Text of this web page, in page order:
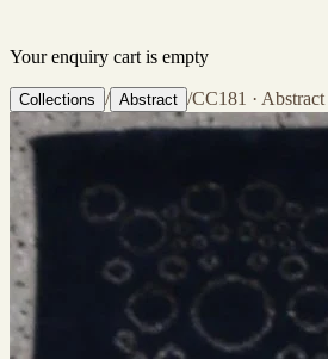
Your enquiry cart is empty
Collections / Abstract /CC181 · Abstract